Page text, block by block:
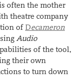
often the mother
theatre company
of Decameron
Audio
of the tool,
their own
to turn down